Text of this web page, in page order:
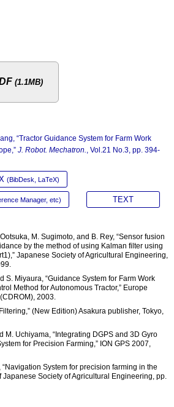
(1.1MB)
“Tractor Guidance System for Farm Work
J. Robot. Mechatron.
, Vol.21 No.3, pp. 394-
(BibDesk, LaTeX)
Manager, etc) TEXT
M. Sugimoto, and B. Rey, “Sensor fusion
by the method of using Kalman filter using
Japanese Society of Agricultural Engineering,
S. Miyaura, “Guidance System for Farm Work
Method for Autonomous Tractor,” Europe
2003.
(New Edition) Asakura publisher, Tokyo,
M. Uchiyama, “Integrating DGPS and 3D Gyro
for Precision Farming,” ION GPS 2007,
“Navigation System for precision farming in the
Society of Agricultural Engineering, pp.